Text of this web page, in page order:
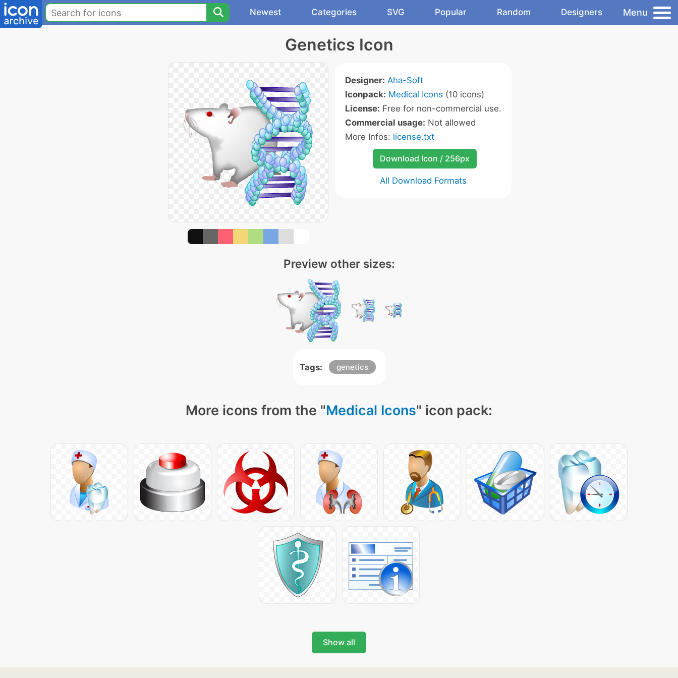
Newest Categories SVG Popular Random Designers Menu
Genetics Icon
Designer: Aha-Soft
Iconpack: Medical Icons (10 icons)
License: Free for non-commercial use.
Commercial usage: Not allowed
More Infos: license.txt
Download Icon / 256px
All Download Formats
Preview other sizes:
Tags: genetics
More icons from the "Medical Icons" icon pack:
Show all